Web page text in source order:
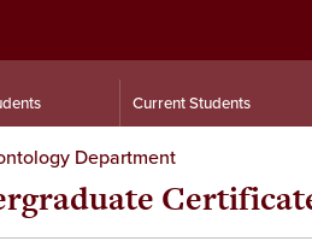
Current Students
Department